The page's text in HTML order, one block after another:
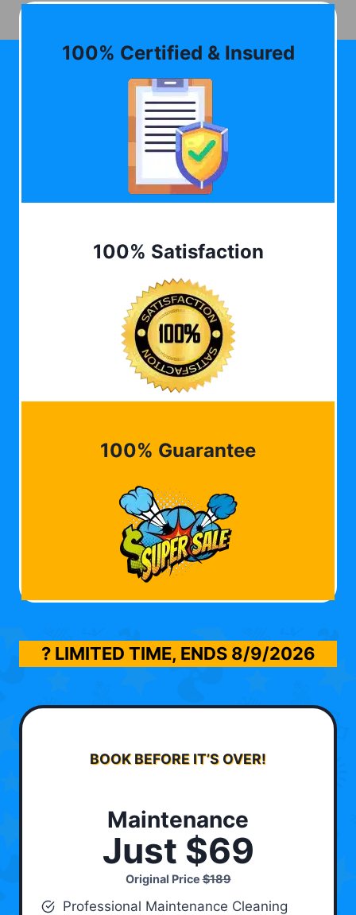
100% Certified & Insured
100% Satisfaction
100% Guarantee
? LIMITED TIME, ENDS 8/9/2026
BOOK BEFORE IT’S OVER!
Maintenance
Just $69
Original Price$189
Professional Maintenance Cleaning